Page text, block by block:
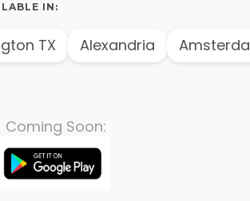
IN:
TX Alexandria Amsterdam
Soon: